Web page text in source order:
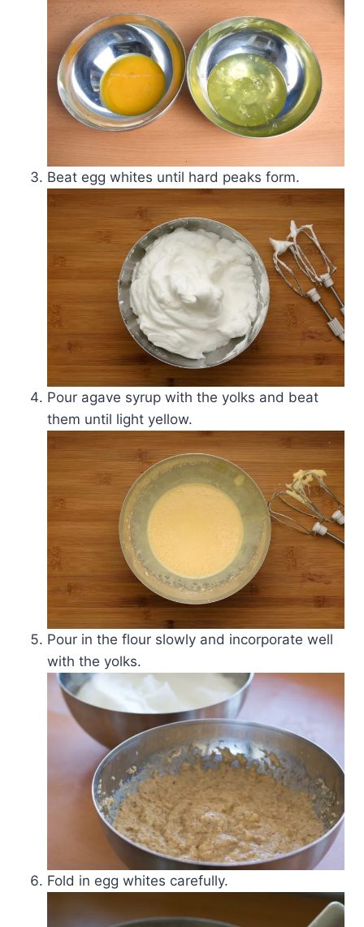
Beat egg whites until hard peaks form.
Pour agave syrup with the yolks and beat
them until light yellow.
Pour in the flour slowly and incorporate well
with the yolks.
Fold in egg whites carefully.